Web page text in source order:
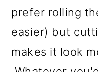
prefer rolling
easier) but
makes it look